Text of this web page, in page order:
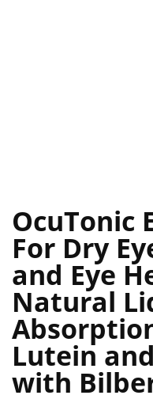
OcuTonic
For Dry
and Eye
Natural
Lutein
with